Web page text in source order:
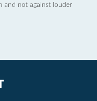
and not against louder